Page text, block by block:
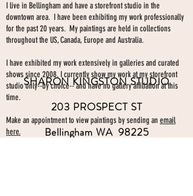
SHARON KINGSTON STUDIO
203 PROSPECT ST
Bellingham WA 98225
I live in Bellingham and have a storefront studio in the
downtown area. I have been exhibiting my work professionally
for the past 20 years. My paintings are held in collections
throughout the US, Canada, Europe and Australia.
I have exhibited my work extensively in galleries and curated
shows since 2008. I currently show my work at my storefront
studio only--by choice-- and have no gallery affiliation at this
time.
Make an appointment to view paintings by sending an email
here.